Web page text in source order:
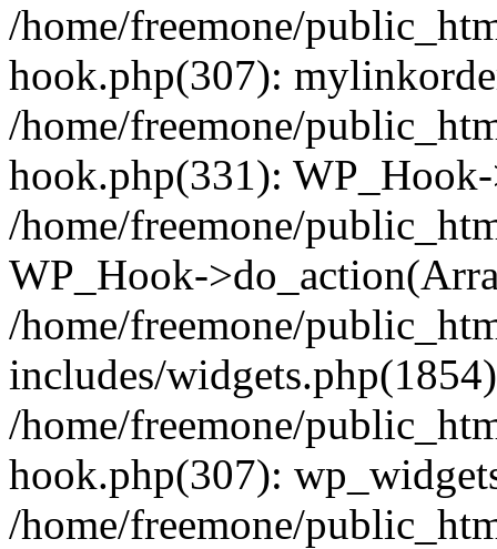
/home/freemone/
hook.php(307):
/home/freemone/
hook.php(331):
/home/freemone/
WP_Hook-
/home/freemone/
includes/
/home/freemone/
hook.php(307):
/home/freemone/